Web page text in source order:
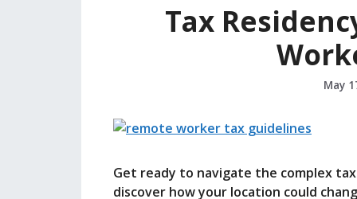
Tax
May
Get ready to navigate the complex
discover how your location could